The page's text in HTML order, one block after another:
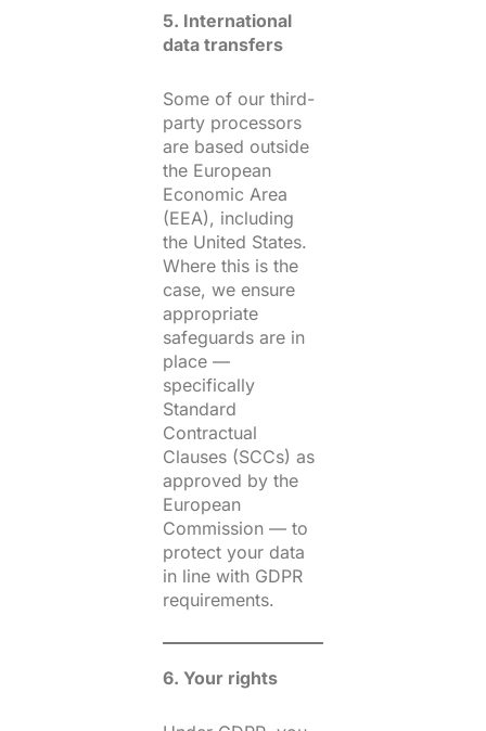
5. International
data transfers
Some of our third-
party processors
are based outside
the European
Economic Area
(EEA), including
the United States.
Where this is the
case, we ensure
appropriate
safeguards are in
place —
specifically
Standard
Contractual
Clauses (SCCs) as
approved by the
European
Commission — to
protect your data
in line with GDPR
requirements.
6. Your rights